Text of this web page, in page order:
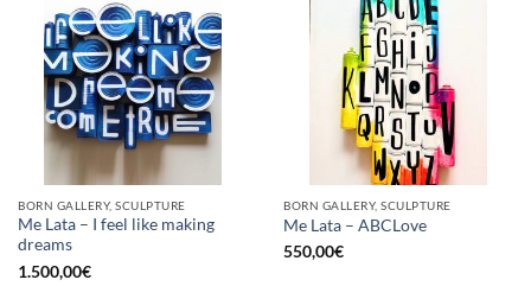
BORN GALLERY, SCULPTURE
Me Lata – I feel like making
dreams
1.500,00€
BORN GALLERY, SCULPTURE
Me Lata – ABCLove
550,00€